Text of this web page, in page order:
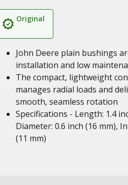
Original
John Deere plain bushings
installation and low
The compact, lightweight
manages radial loads and
smooth, seamless rotation
Specifications - Length: 1.4
Diameter: 0.6 inch (16 mm),
(11 mm)